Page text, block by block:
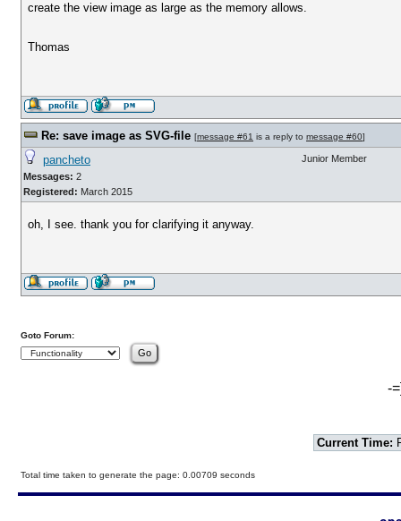
create the view image as large as the memory allows.
Thomas
Re: save image as SVG-file [message #61 is a reply to message #60]
pancheto
Messages: 2
Registered: March 2015
Junior Member
oh, I see. thank you for clarifying it anyway.
Goto Forum:
-
Current Time:
Total time taken to generate the page: 0.00709 seconds